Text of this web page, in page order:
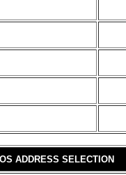
ADDRESS SELECTION